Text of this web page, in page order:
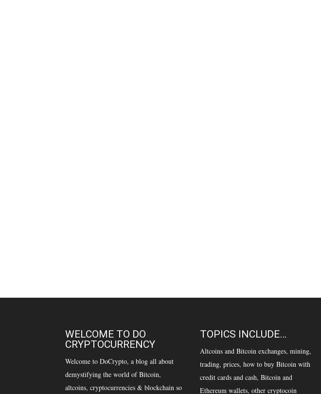
WELCOME TO DO
CRYPTOCURRENCY
Welcome to DoCrypto, a blog all about
demystifying the world of Bitcoin,
altcoins, cryptocurrencies & blockchain so
TOPICS INCLUDE…
Altcoins and Bitcoin exchanges, mining,
trading, prices, how to buy Bitcoin with
credit cards and cash, Bitcoin and
Ethereum wallets, other cryptocoin